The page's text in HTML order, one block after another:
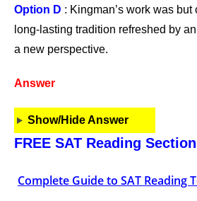
Option D : Kingman’s work was but
long-lasting tradition refreshed by
a new perspective.
Answer
Show/Hide Answer
FREE SAT Reading
Complete Guide to SAT Reading